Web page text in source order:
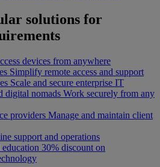
solutions for
devices from anywhere
Simplify remote access and support
Scale and secure enterprise IT
digital nomads Work securely from any
providers Manage and maintain client
support and operations
30% discount on